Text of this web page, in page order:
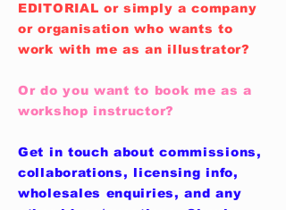
EDITORIAL or simply a company
or organisation who wants to
work with me as an illustrator?
Or do you want to book me as a
workshop instructor?
Get in touch about commissions,
collaborations, licensing info,
wholesales enquiries, and any